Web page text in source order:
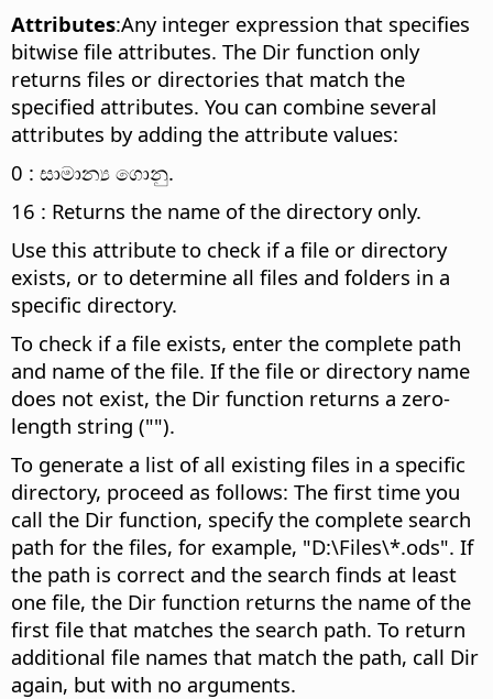
Attributes:Any integer expression that specifies
bitwise file attributes. The Dir function only
returns files or directories that match the
specified attributes. You can combine several
attributes by adding the attribute values:
0 : සාමාන්‍ය ගොනු.
16 : Returns the name of the directory only.
Use this attribute to check if a file or directory
exists, or to determine all files and folders in a
specific directory.
To check if a file exists, enter the complete path
and name of the file. If the file or directory name
does not exist, the Dir function returns a zero-
length string ("").
To generate a list of all existing files in a specific
directory, proceed as follows: The first time you
call the Dir function, specify the complete search
path for the files, for example, "D:\Files\*.ods". If
the path is correct and the search finds at least
one file, the Dir function returns the name of the
first file that matches the search path. To return
additional file names that match the path, call Dir
again, but with no arguments.